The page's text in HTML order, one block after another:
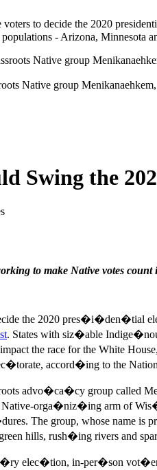
to decide the 2020
- Arizona, Minnesota
Native group
Swing the
to make Native votes count
the 2020 pres�i�den�tial
. States with siz�able
the race for the White
accord�ing to the
advo�ca�cy group
orga�niz�ing arm of
The group, whose name is
hills, rush�ing rivers and
elec�tion, in-per�son vot�ers